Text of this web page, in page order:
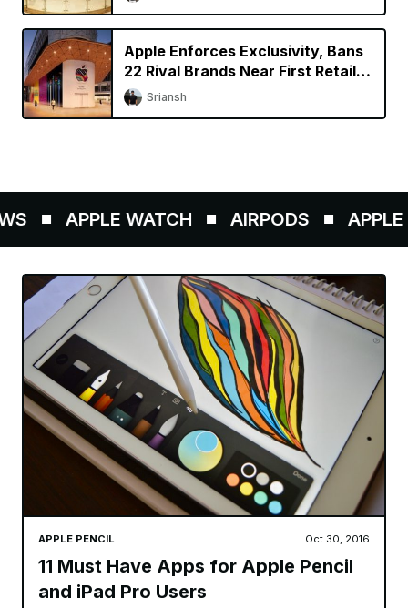
Apple Enforces Exclusivity, Bans
22 Rival Brands Near First Retail
Store in India
Sriansh
APPLE WATCH AIRPODS APPLE
APPLE PENCIL Oct 30, 2016
11 Must Have Apps for Apple Pencil
and iPad Pro Users